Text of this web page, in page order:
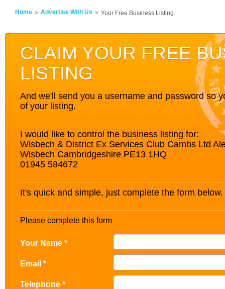
Home Advertise With Us Your Free Business Listing
CLAIM YOUR FREE
LISTING
And we'll send you a username and password so
of your listing.
I would like to control the business listing for:
Wisbech & District Ex Services Club Cambs Ltd
Wisbech Cambridgeshire PE13 1HQ
01945 584672
It's quick and simple, just complete the form below.
Please complete this form
Your Name *
Email *
Telephone *